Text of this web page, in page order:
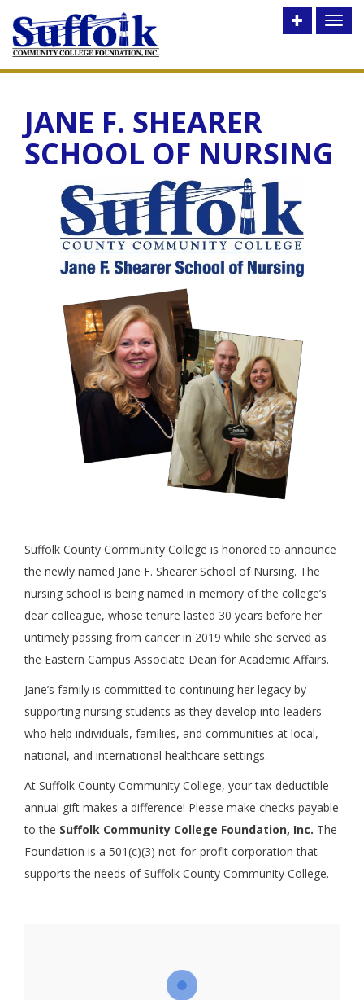
Toggle
JANE F. SHEARER
SCHOOL OF NURSING
Suffolk County Community College is honored to announce
the newly named Jane F. Shearer School of Nursing. The
nursing school is being named in memory of the college’s
dear colleague, whose tenure lasted 30 years before her
untimely passing from cancer in 2019 while she served as
the Eastern Campus Associate Dean for Academic Affairs.
Jane’s family is committed to continuing her legacy by
supporting nursing students as they develop into leaders
who help individuals, families, and communities at local,
national, and international healthcare settings.
At Suffolk County Community College, your tax-deductible
annual gift makes a difference! Please make checks payable
to the Suffolk Community College Foundation, Inc. The
Foundation is a 501(c)(3) not-for-profit corporation that
supports the needs of Suffolk County Community College.